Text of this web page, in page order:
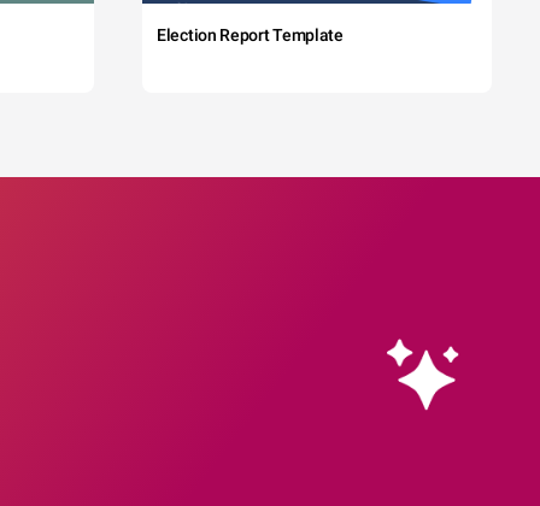
Election Report Template